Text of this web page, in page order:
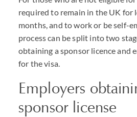
required to remain in the UK for
months, and to work or be self-
process can be split into two
obtaining a sponsor licence and
for the visa.
Employers
sponsor license